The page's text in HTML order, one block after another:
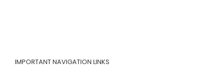
IMPORTANT NAVIGATION LINKS